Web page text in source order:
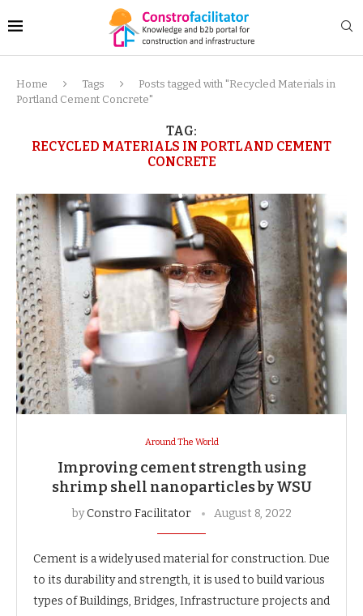
Home Tags
Posts tagged with "Recycled Materials in
Portland Cement Concrete"
TAG:
RECYCLED MATERIALS IN PORTLAND CEMENT
CONCRETE
Around The World
Improving cement strength using
shrimp shell nanoparticles by WSU
byConstro Facilitator August 8, 2022
Cement is a widely used material for construction. Due
to its durability and strength, it is used to build various
types of Buildings, Bridges, Infrastructure projects and